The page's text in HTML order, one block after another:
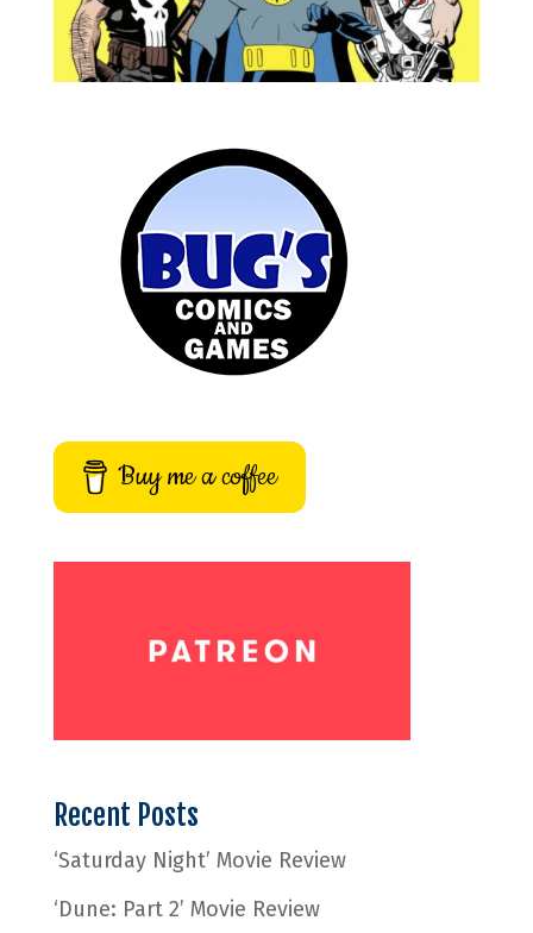
Buy me a coffee
Recent Posts
‘Saturday Night’ Movie Review
‘Dune: Part 2’ Movie Review